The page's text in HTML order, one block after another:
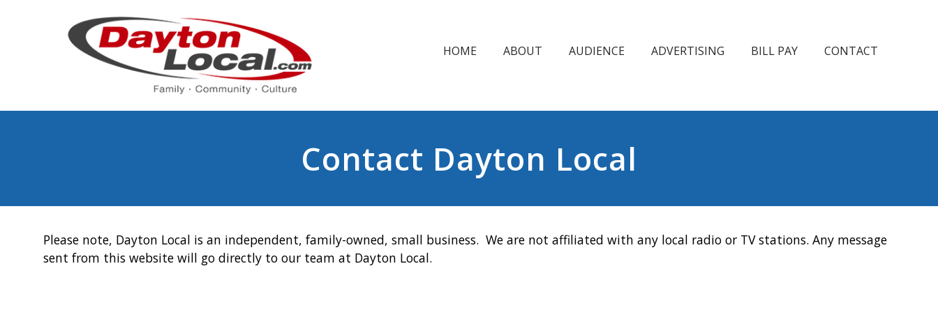
HOME ABOUT AUDIENCE ADVERTISING BILL PAY CONTACT
Contact Dayton Local
Please note, Dayton Local is an independent, family-owned, small business. We are not affiliated with any local radio or TV stations. Any message
sent from this website will go directly to our team at Dayton Local.